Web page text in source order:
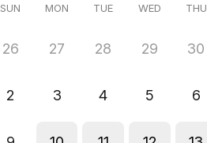
SUN MON TUE WED THU
26 27 28 29 30
2 3 4 5 6